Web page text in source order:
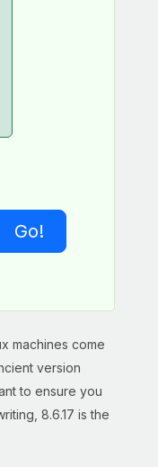
Go!
machines come
version
to ensure you
8.6.17 is the